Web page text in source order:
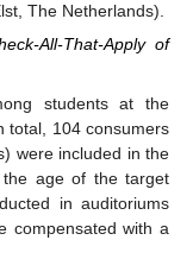
The Netherlands).
All-That-Apply of
students at the
total, 104 consumers
were included in the
the age of the target
in auditoriums
compensated with a